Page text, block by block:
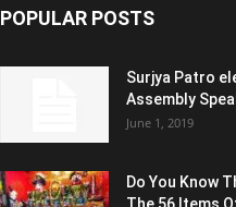
POPULAR POSTS
Surjya Patro
Assembly
June 1, 2019
Do You Know
The 56 Items